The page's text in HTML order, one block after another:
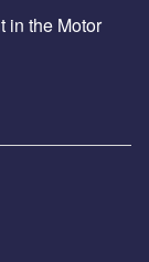
in the Motor